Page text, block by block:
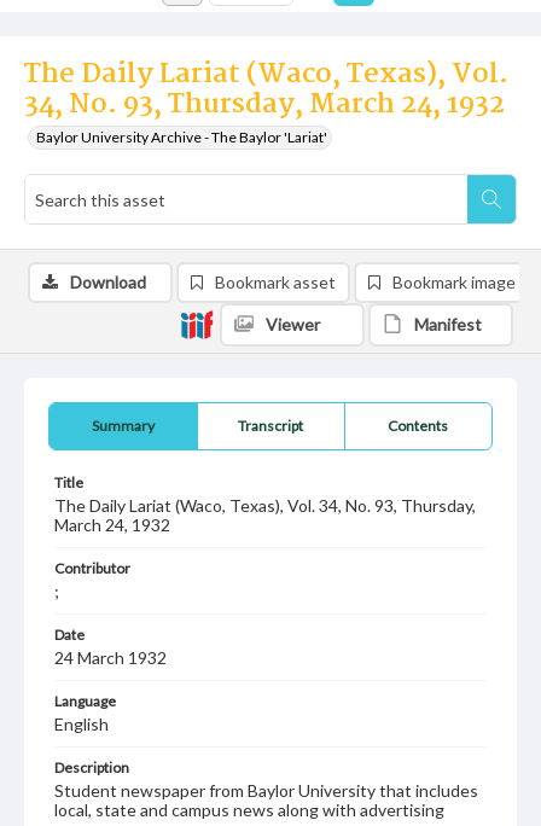
The Daily Lariat (Waco, Texas), Vol.
34, No. 93, Thursday, March 24, 1932
Baylor University Archive - The Baylor 'Lariat'
Summary Transcript Contents
Title
The Daily Lariat (Waco, Texas), Vol. 34, No. 93, Thursday,
March 24, 1932
Contributor
;
Date
24 March 1932
Language
English
Description
Student newspaper from Baylor University that includes
local, state and campus news along with advertising
Download Bookmark asset Bookmark image
Viewer Manifest